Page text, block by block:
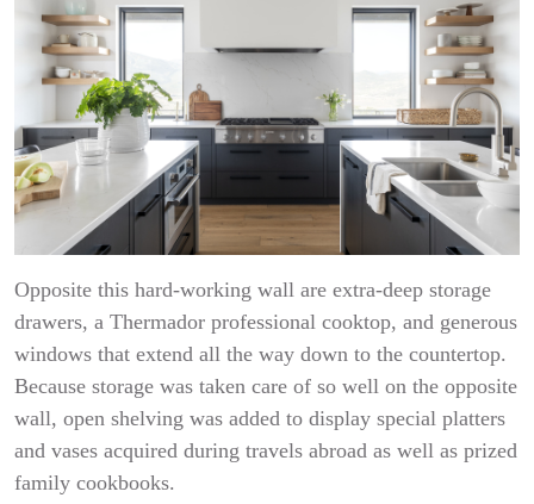
Opposite this hard-working wall are extra-deep storage
drawers, a Thermador professional cooktop, and generous
windows that extend all the way down to the countertop.
Because storage was taken care of so well on the opposite
wall, open shelving was added to display special platters
and vases acquired during travels abroad as well as prized
family cookbooks.